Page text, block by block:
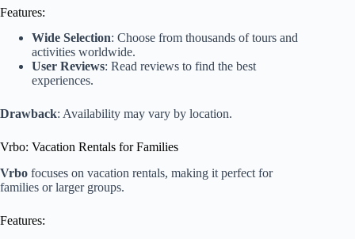
Features:
Wide Selection: Choose from thousands of tours and
activities worldwide.
User Reviews: Read reviews to find the best
experiences.
Drawback: Availability may vary by location.
Vrbo: Vacation Rentals for Families
Vrbo focuses on vacation rentals, making it perfect for
families or larger groups.
Features: